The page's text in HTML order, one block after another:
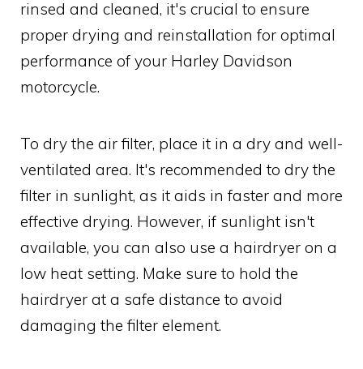
rinsed and cleaned, it's crucial to ensure
proper drying and reinstallation for optimal
performance of your Harley Davidson
motorcycle.
To dry the air filter, place it in a dry and well-
ventilated area. It's recommended to dry the
filter in sunlight, as it aids in faster and more
effective drying. However, if sunlight isn't
available, you can also use a hairdryer on a
low heat setting. Make sure to hold the
hairdryer at a safe distance to avoid
damaging the filter element.